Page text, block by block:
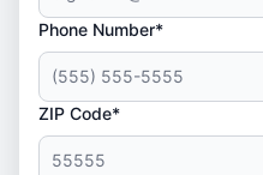
Phone Number*
ZIP Code*